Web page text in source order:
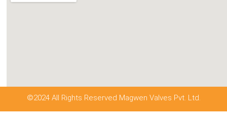
©2024 All Rights Reserved Magwen Valves Pvt. Ltd.